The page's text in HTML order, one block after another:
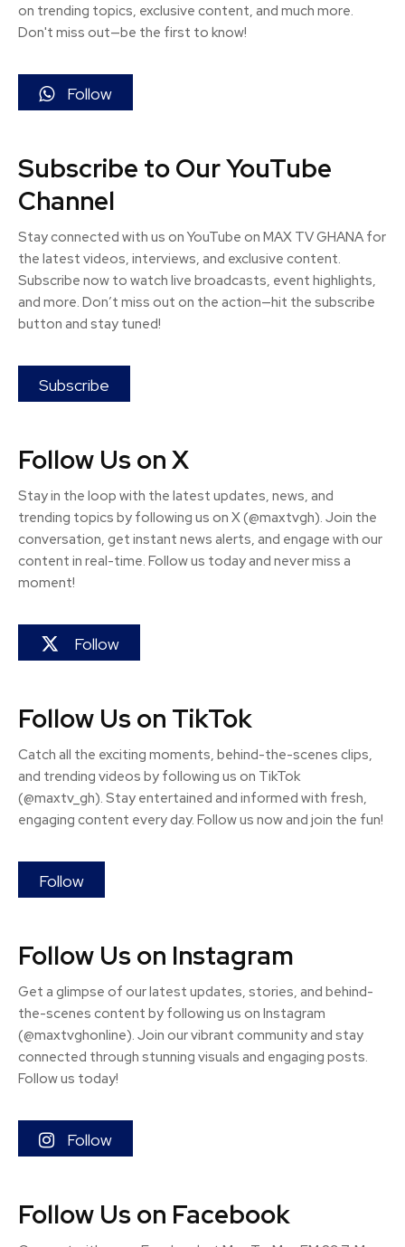
on trending topics, exclusive content, and much more.
Don't miss out—be the first to know!
Follow
Subscribe to Our YouTube
Channel
Stay connected with us on YouTube on MAX TV GHANA for
the latest videos, interviews, and exclusive content.
Subscribe now to watch live broadcasts, event highlights,
and more. Don’t miss out on the action—hit the subscribe
button and stay tuned!
Subscribe
Follow Us on X
Stay in the loop with the latest updates, news, and
trending topics by following us on X (@maxtvgh). Join the
conversation, get instant news alerts, and engage with our
content in real-time. Follow us today and never miss a
moment!
Follow
Follow Us on TikTok
Catch all the exciting moments, behind-the-scenes clips,
and trending videos by following us on TikTok
(@maxtv_gh). Stay entertained and informed with fresh,
engaging content every day. Follow us now and join the fun!
Follow
Follow Us on Instagram
Get a glimpse of our latest updates, stories, and behind-
the-scenes content by following us on Instagram
(@maxtvghonline). Join our vibrant community and stay
connected through stunning visuals and engaging posts.
Follow us today!
Follow
Follow Us on Facebook